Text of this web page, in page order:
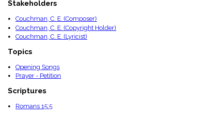
Stakeholders
Couchman, C. E. (Composer)
Couchman, C. E. (Copyright Holder)
Couchman, C. E. (Lyricist)
Topics
Opening Songs
Prayer - Petition
Scriptures
Romans 15:5